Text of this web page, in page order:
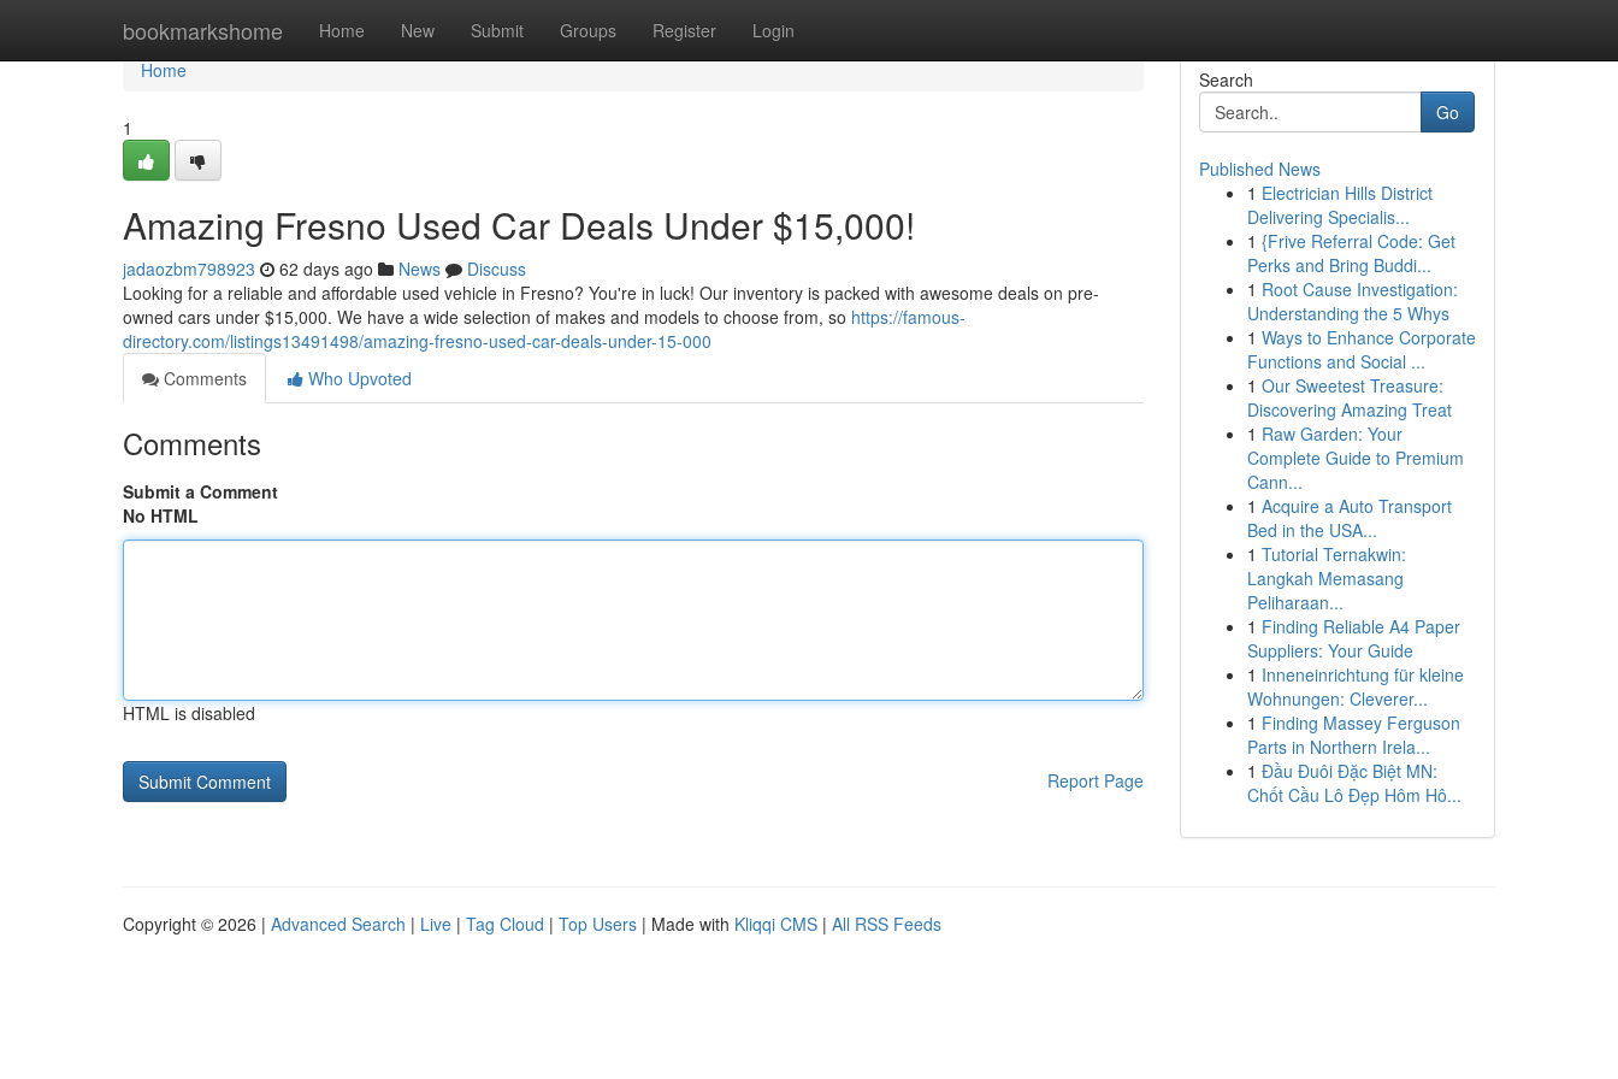
bookmarkshome Home New Submit Groups Register Login
Home
Home
1
Amazing Fresno Used Car Deals Under $15,000!
jadaozbm798923 62 days ago News
Discuss
Looking for a reliable and affordable used vehicle in Fresno? You're in luck! Our inventory is packed with awesome deals on pre-
owned cars under $15,000. We have a wide selection of makes and models to choose from, so https://famous-
directory.com/listings13491498/amazing-fresno-used-car-deals-under-15-000
Comments
Who Upvoted
Comments
Submit a Comment
No HTML
HTML is disabled
Report Page
Search
Go
Published News
1 Electrician Hills District
Delivering Specialis...
1 {Frive Referral Code: Get
Perks and Bring Buddi...
1 Root Cause Investigation:
Understanding the 5 Whys
1 Ways to Enhance Corporate
Functions and Social ...
1 Our Sweetest Treasure:
Discovering Amazing Treat
1 Raw Garden: Your
Complete Guide to Premium
Cann...
1 Acquire a Auto Transport
Bed in the USA...
1 Tutorial Ternakwin:
Langkah Memasang
Peliharaan...
1 Finding Reliable A4 Paper
Suppliers: Your Guide
1 Inneneinrichtung für kleine
Wohnungen: Cleverer...
1 Finding Massey Ferguson
Parts in Northern Irela...
1 Đầu Đuôi Đặc Biệt MN:
Chốt Cầu Lô Đẹp Hôm Hô...
Copyright © 2026 | Advanced Search | Live | Tag Cloud | Top Users | Made with Kliqqi CMS | All RSS Feeds